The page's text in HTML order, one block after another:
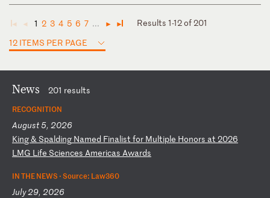
◄ ◄ 1 2 3 4 5 6 7 ... ► ►
Results 1-12 of 201
12 ITEMS PER PAGE
News 201 results
RECOGNITION
August 5, 2026
King& Spalding Named Finalist for Multiple Honors at 2026
LMG Life Sciences Americas Awards
IN THE NEWS ·Source: Law360
July 29, 2026